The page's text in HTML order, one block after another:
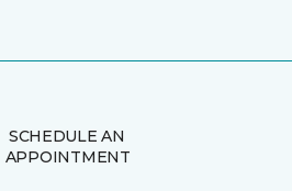
SCHEDULE AN
APPOINTMENT